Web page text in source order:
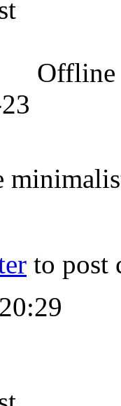
Offline
to post